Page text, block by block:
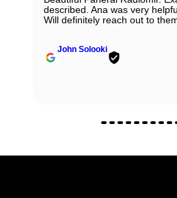
described. Ana was very
Will definitely reach out to
John Solooki